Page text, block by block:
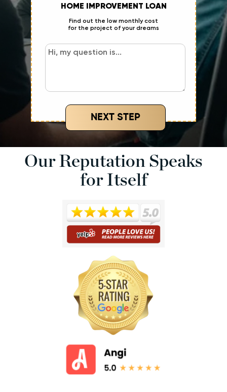
HOME IMPROVEMENT LOAN
Find out the low monthly cost
for the project of your dreams
NEXT STEP
Our Reputation Speaks
for Itself